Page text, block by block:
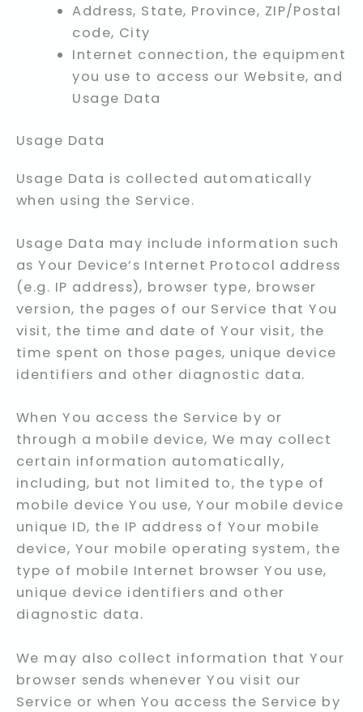
Address, State, Province, ZIP/Postal
code, City
Internet connection, the equipment
you use to access our Website, and
Usage Data
Usage Data
Usage Data is collected automatically
when using the Service.
Usage Data may include information such
as Your Device’s Internet Protocol address
(e.g. IP address), browser type, browser
version, the pages of our Service that You
visit, the time and date of Your visit, the
time spent on those pages, unique device
identifiers and other diagnostic data.
When You access the Service by or
through a mobile device, We may collect
certain information automatically,
including, but not limited to, the type of
mobile device You use, Your mobile device
unique ID, the IP address of Your mobile
device, Your mobile operating system, the
type of mobile Internet browser You use,
unique device identifiers and other
diagnostic data.
We may also collect information that Your
browser sends whenever You visit our
Service or when You access the Service by